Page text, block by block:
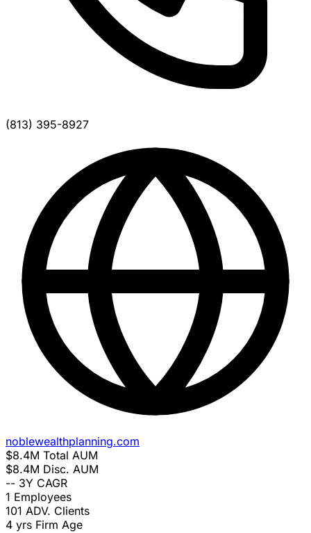
(813) 395-8927
noblewealthplanning.com
$8.4M Total AUM
$8.4M Disc. AUM
-- 3Y CAGR
1 Employees
101 ADV. Clients
4 yrs Firm Age